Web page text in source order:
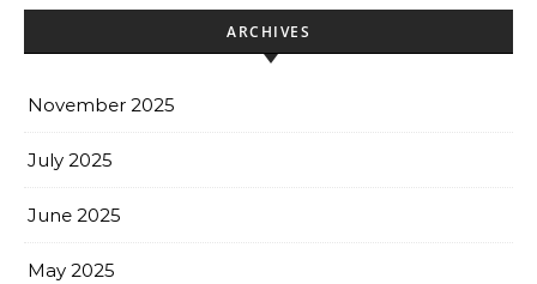
ARCHIVES
November 2025
July 2025
June 2025
May 2025